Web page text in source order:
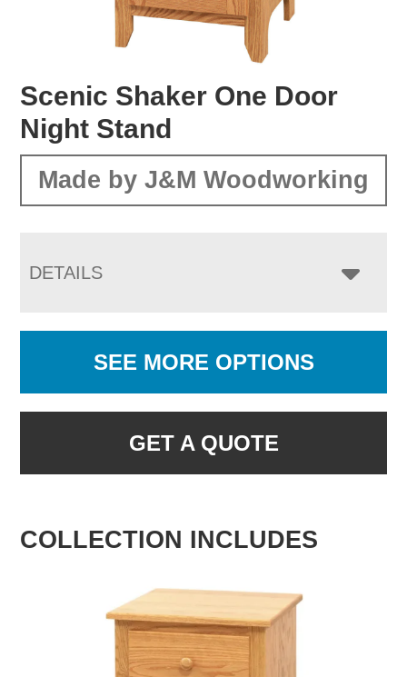
Scenic Shaker One Door
Night Stand
Made by J&M Woodworking
DETAILS
SEE MORE OPTIONS
GET A QUOTE
COLLECTION INCLUDES